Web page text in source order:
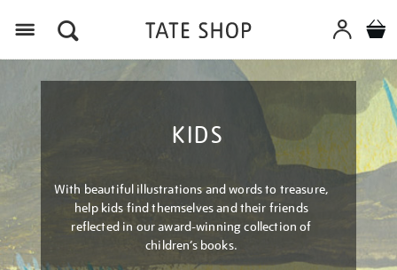
KIDS
With beautiful illustrations and words to treasure,
help kids find themselves and their friends
reflected in our award-winning collection of
children’s books.